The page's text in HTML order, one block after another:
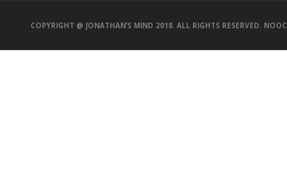
COPYRIGHT @ JONATHAN’S MIND 2018. ALL RIGHTS RESERVED. NOOC